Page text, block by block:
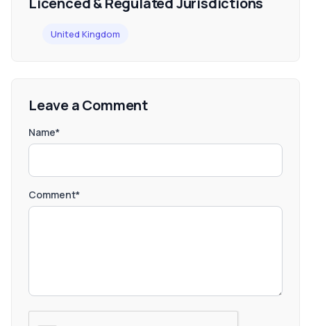
United Kingdom
Leave a Comment
Name*
Comment*